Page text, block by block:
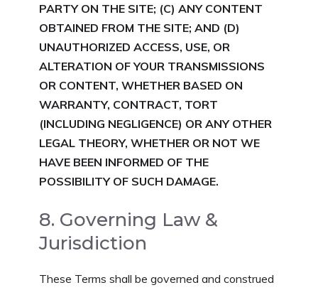
PARTY ON THE SITE; (C) ANY CONTENT
OBTAINED FROM THE SITE; AND (D)
UNAUTHORIZED ACCESS, USE, OR
ALTERATION OF YOUR TRANSMISSIONS
OR CONTENT, WHETHER BASED ON
WARRANTY, CONTRACT, TORT
(INCLUDING NEGLIGENCE) OR ANY OTHER
LEGAL THEORY, WHETHER OR NOT WE
HAVE BEEN INFORMED OF THE
POSSIBILITY OF SUCH DAMAGE.
8. Governing Law &
Jurisdiction
These Terms shall be governed and construed